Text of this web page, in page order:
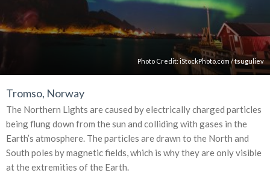
Photo Credit: iStockPhoto.com /tsuguliev
Tromso, Norway
The Northern Lights are caused by electrically charged particles
being flung down from the sun and colliding with gases in the
Earth’s atmosphere. The particles are drawn to the North and
South poles by magnetic fields, which is why they are only visible
at the extremities of the Earth.